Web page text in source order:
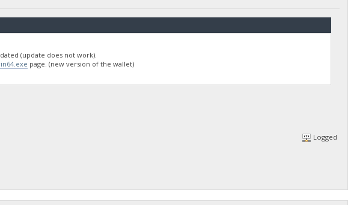
(update does not work).
page. (new version of the wallet)
Logged